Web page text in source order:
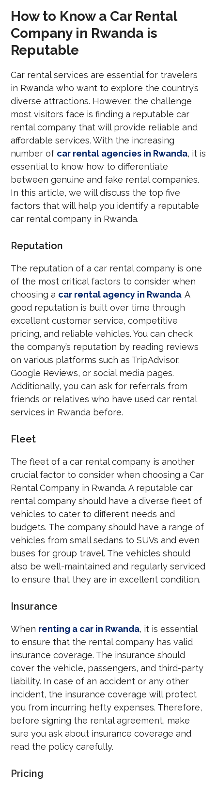
How to Know a Car Rental
Company in Rwanda is
Reputable
Car rental services are essential for travelers
in Rwanda who want to explore the country’s
diverse attractions. However, the challenge
most visitors face is finding a reputable car
rental company that will provide reliable and
affordable services. With the increasing
number of car rental agencies in Rwanda, it is
essential to know how to differentiate
between genuine and fake rental companies.
In this article, we will discuss the top five
factors that will help you identify a reputable
car rental company in Rwanda.
Reputation
The reputation of a car rental company is one
of the most critical factors to consider when
choosing a car rental agency in Rwanda. A
good reputation is built over time through
excellent customer service, competitive
pricing, and reliable vehicles. You can check
the company’s reputation by reading reviews
on various platforms such as TripAdvisor,
Google Reviews, or social media pages.
Additionally, you can ask for referrals from
friends or relatives who have used car rental
services in Rwanda before.
Fleet
The fleet of a car rental company is another
crucial factor to consider when choosing a Car
Rental Company in Rwanda. A reputable car
rental company should have a diverse fleet of
vehicles to cater to different needs and
budgets. The company should have a range of
vehicles from small sedans to SUVs and even
buses for group travel. The vehicles should
also be well-maintained and regularly serviced
to ensure that they are in excellent condition.
Insurance
When renting a car in Rwanda, it is essential
to ensure that the rental company has valid
insurance coverage. The insurance should
cover the vehicle, passengers, and third-party
liability. In case of an accident or any other
incident, the insurance coverage will protect
you from incurring hefty expenses. Therefore,
before signing the rental agreement, make
sure you ask about insurance coverage and
read the policy carefully.
Pricing